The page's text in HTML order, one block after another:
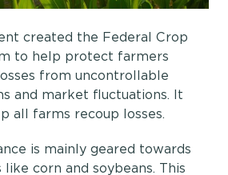
created the Federal Crop
to help protect farmers
from uncontrollable
and market fluctuations. It
all farms recoup losses.
is mainly geared towards
corn and soybeans. This